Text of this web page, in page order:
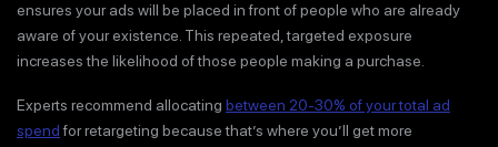
ensures your ads will be placed in front of people who are already
aware of your existence. This repeated, targeted exposure
increases the likelihood of those people making a purchase.
Experts recommend allocating between 20-30% of your total ad
spendfor retargeting because that’s where you’ll get more